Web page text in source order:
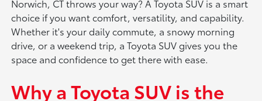
Norwich, CT throws your way? A Toyota SUV is a smart
choice if you want comfort, versatility, and capability.
Whether it's your daily commute, a snowy morning
drive, or a weekend trip, a Toyota SUV gives you the
space and confidence to get there with ease.
Why a Toyota SUV is the